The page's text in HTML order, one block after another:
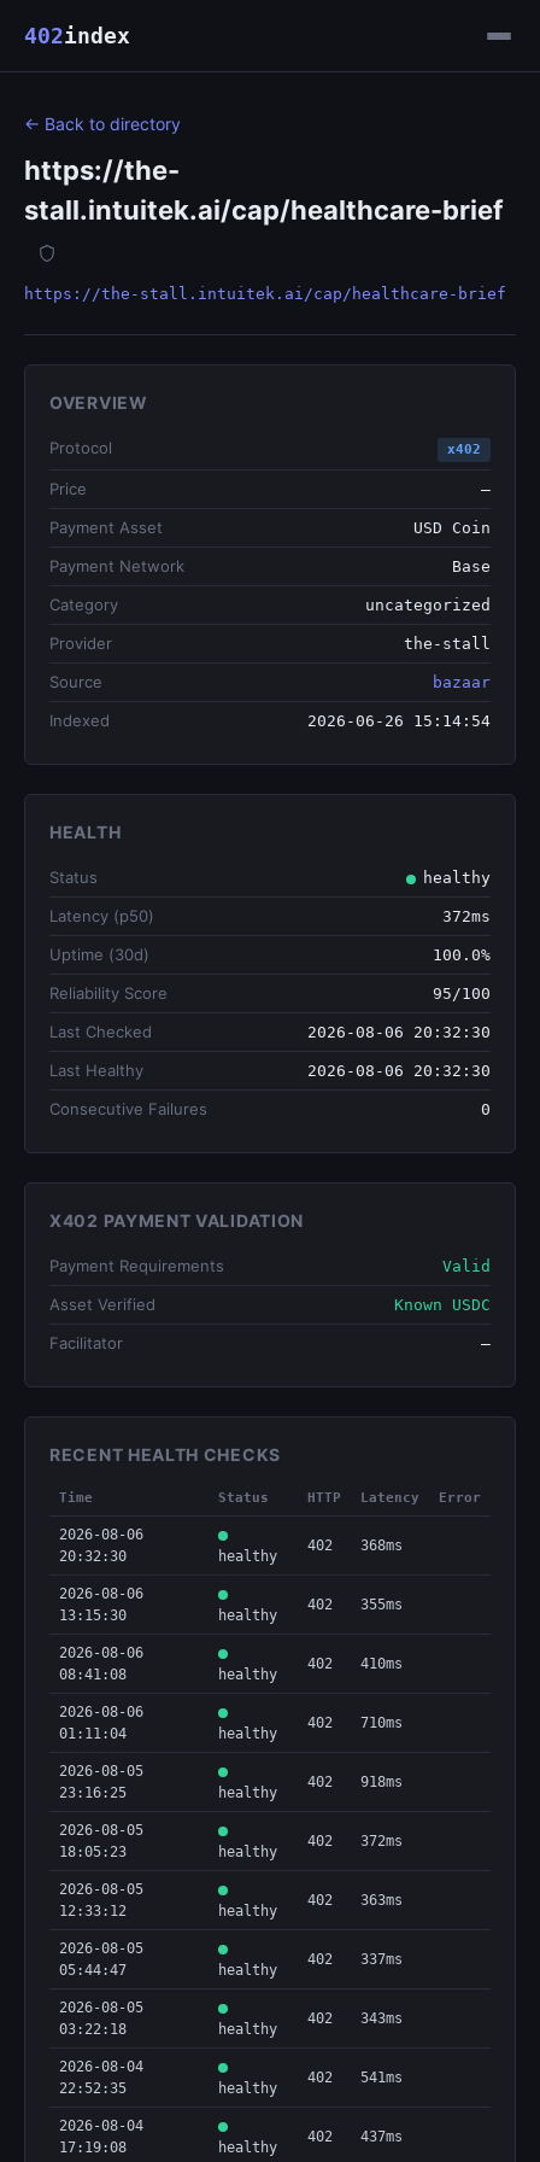
402index
← Back to directory
https://the-
stall.intuitek.ai/cap/healthcare-brief
https://the-stall.intuitek.ai/cap/healthcare-brief
OVERVIEW
Protocol x402
Price —
Payment Asset USD Coin
Payment Network Base
Category uncategorized
Provider the-stall
Source bazaar
Indexed 2026-06-26 15:14:54
HEALTH
Status healthy
Latency (p50) 372ms
Uptime (30d) 100.0%
Reliability Score 95/100
Last Checked 2026-08-06 20:32:30
Last Healthy 2026-08-06 20:32:30
Consecutive Failures 0
X402 PAYMENT VALIDATION
Payment Requirements Valid
Asset Verified Known USDC
Facilitator —
RECENT HEALTH CHECKS
Time Status HTTP Latency Error
2026-08-06
20:32:30
healthy
402 368ms
2026-08-06
13:15:30
healthy
402 355ms
2026-08-06
08:41:08
healthy
402 410ms
2026-08-06
01:11:04
healthy
402 710ms
2026-08-05
23:16:25
healthy
402 918ms
2026-08-05
18:05:23
healthy
402 372ms
2026-08-05
12:33:12
healthy
402 363ms
2026-08-05
05:44:47
healthy
402 337ms
2026-08-05
03:22:18
healthy
402 343ms
2026-08-04
22:52:35
healthy
402 541ms
2026-08-04
17:19:08
healthy
402 437ms